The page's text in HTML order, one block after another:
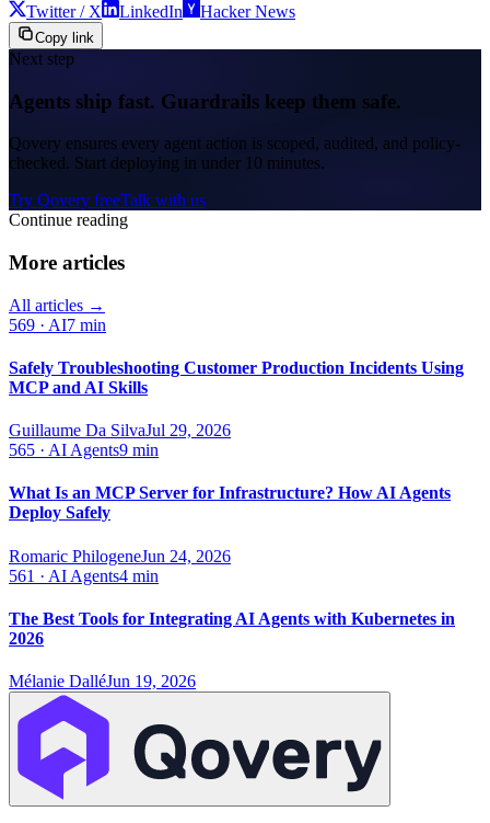
Twitter / X
LinkedIn Hacker News
Copy link
Next step
Agents ship fast. Guardrails keep them safe.
Qovery ensures every agent action is scoped, audited, and policy-
checked. Start deploying in under 10 minutes.
Try Qovery freeTalk with us
Continue reading
More articles
All articles →
569 · AI7 min
Safely Troubleshooting Customer Production Incidents Using
MCP and AI Skills
Guillaume Da SilvaJul 29, 2026
565 · AI Agents9 min
What Is an MCP Server for Infrastructure? How AI Agents
Deploy Safely
Romaric PhilogeneJun 24, 2026
561 · AI Agents4 min
The Best Tools for Integrating AI Agents with Kubernetes in
2026
Mélanie DalléJun 19, 2026